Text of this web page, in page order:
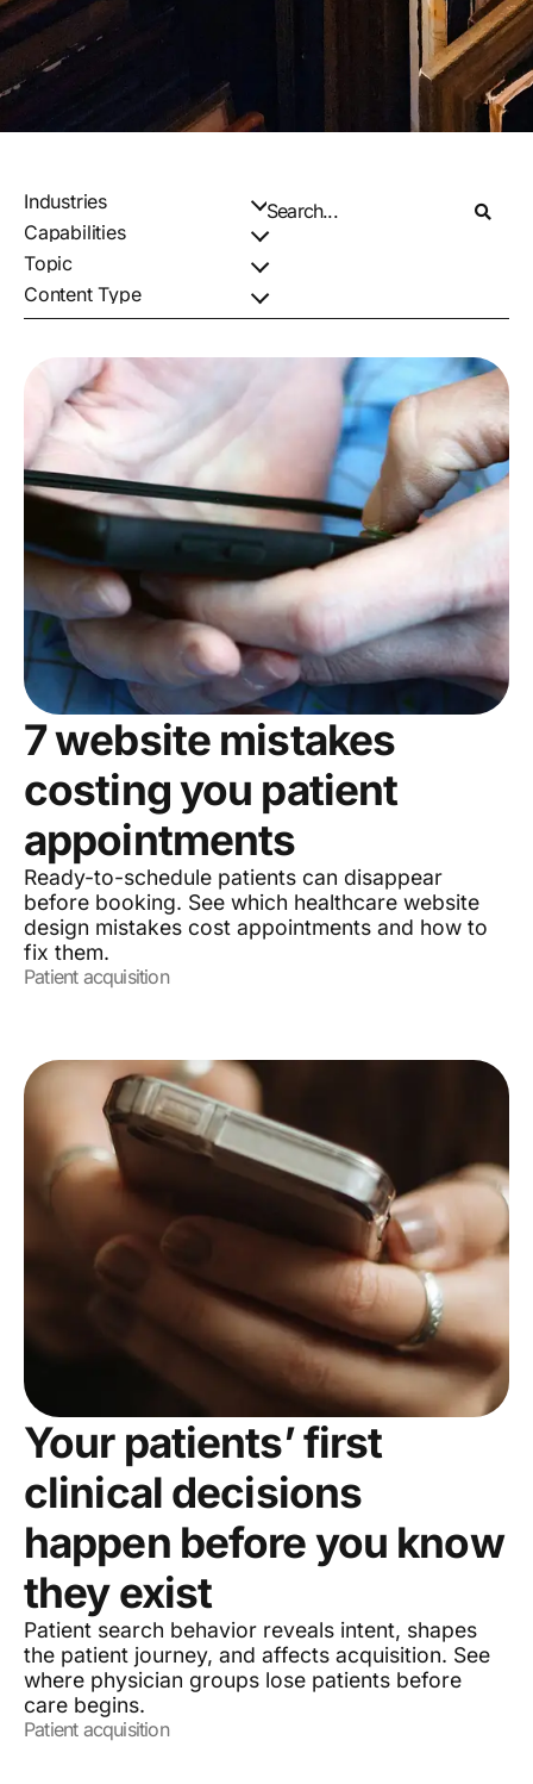
7 website mistakes
costing you patient
appointments
Ready-to-schedule patients can disappear
before booking. See which healthcare website
design mistakes cost appointments and how to
fix them.
Patient acquisition
Your patients’ first
clinical decisions
happen before you know
they exist
Patient search behavior reveals intent, shapes
the patient journey, and affects acquisition. See
where physician groups lose patients before
care begins.
Patient acquisition